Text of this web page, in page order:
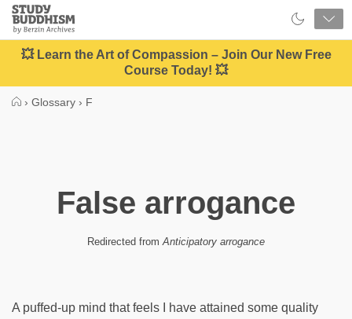
Close
Study
Buddhism
Home
💥 Learn the Art of Compassion – Join Our New Free
Course Today! 💥
› Glossary › F
False arrogance
Redirected fromAnticipatory arrogance
A puffed-up mind that feels I have attained some quality